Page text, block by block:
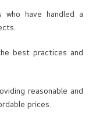
have handled a
best practices and
reasonable and
prices.